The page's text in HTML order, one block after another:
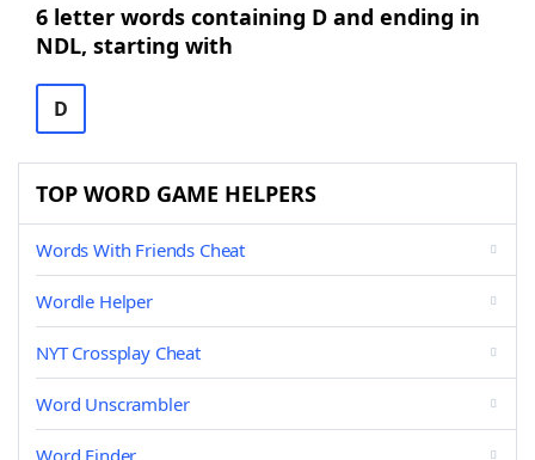
6 letter words containing D and ending in
NDL, starting with
D
TOP WORD GAME HELPERS
Words With Friends Cheat
Wordle Helper
NYT Crossplay Cheat
Word Unscrambler
Word Finder